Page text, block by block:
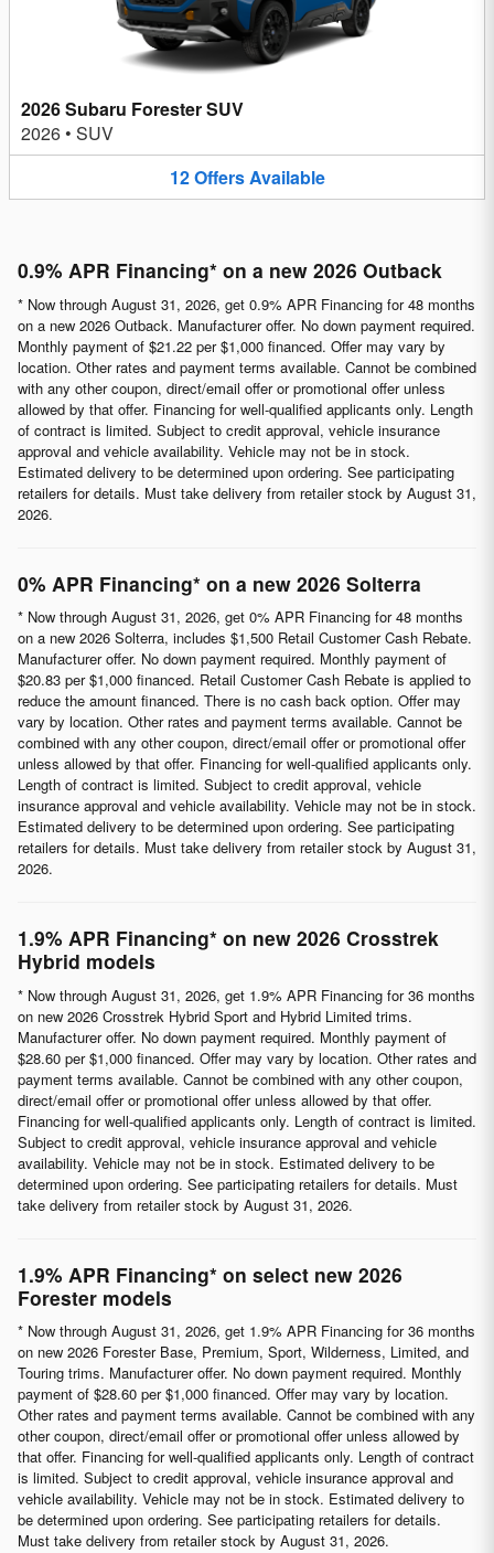
2026 Subaru Forester SUV
2026 • SUV
12OffersAvailable
0.9% APR Financing* on a new 2026 Outback
* Now through August 31, 2026, get 0.9% APR Financing for 48 months
on a new 2026 Outback. Manufacturer offer. No down payment required.
Monthly payment of $21.22 per $1,000 financed. Offer may vary by
location. Other rates and payment terms available. Cannot be combined
with any other coupon, direct/email offer or promotional offer unless
allowed by that offer. Financing for well-qualified applicants only. Length
of contract is limited. Subject to credit approval, vehicle insurance
approval and vehicle availability. Vehicle may not be in stock.
Estimated delivery to be determined upon ordering. See participating
retailers for details. Must take delivery from retailer stock by August 31,
2026.
0% APR Financing* on a new 2026 Solterra
* Now through August 31, 2026, get 0% APR Financing for 48 months
on a new 2026 Solterra, includes $1,500 Retail Customer Cash Rebate.
Manufacturer offer. No down payment required. Monthly payment of
$20.83 per $1,000 financed. Retail Customer Cash Rebate is applied to
reduce the amount financed. There is no cash back option. Offer may
vary by location. Other rates and payment terms available. Cannot be
combined with any other coupon, direct/email offer or promotional offer
unless allowed by that offer. Financing for well-qualified applicants only.
Length of contract is limited. Subject to credit approval, vehicle
insurance approval and vehicle availability. Vehicle may not be in stock.
Estimated delivery to be determined upon ordering. See participating
retailers for details. Must take delivery from retailer stock by August 31,
2026.
1.9% APR Financing* on new 2026 Crosstrek
Hybrid models
* Now through August 31, 2026, get 1.9% APR Financing for 36 months
on new 2026 Crosstrek Hybrid Sport and Hybrid Limited trims.
Manufacturer offer. No down payment required. Monthly payment of
$28.60 per $1,000 financed. Offer may vary by location. Other rates and
payment terms available. Cannot be combined with any other coupon,
direct/email offer or promotional offer unless allowed by that offer.
Financing for well-qualified applicants only. Length of contract is limited.
Subject to credit approval, vehicle insurance approval and vehicle
availability. Vehicle may not be in stock. Estimated delivery to be
determined upon ordering. See participating retailers for details. Must
take delivery from retailer stock by August 31, 2026.
1.9% APR Financing* on select new 2026
Forester models
* Now through August 31, 2026, get 1.9% APR Financing for 36 months
on new 2026 Forester Base, Premium, Sport, Wilderness, Limited, and
Touring trims. Manufacturer offer. No down payment required. Monthly
payment of $28.60 per $1,000 financed. Offer may vary by location.
Other rates and payment terms available. Cannot be combined with any
other coupon, direct/email offer or promotional offer unless allowed by
that offer. Financing for well-qualified applicants only. Length of contract
is limited. Subject to credit approval, vehicle insurance approval and
vehicle availability. Vehicle may not be in stock. Estimated delivery to
be determined upon ordering. See participating retailers for details.
Must take delivery from retailer stock by August 31, 2026.